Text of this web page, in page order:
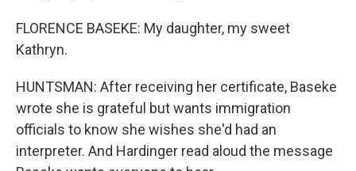
FLORENCE BASEKE: My daughter, my sweet
Kathryn.
HUNTSMAN: After receiving her certificate, Baseke
wrote she is grateful but wants immigration
officials to know she wishes she'd had an
interpreter. And Hardinger read aloud the message